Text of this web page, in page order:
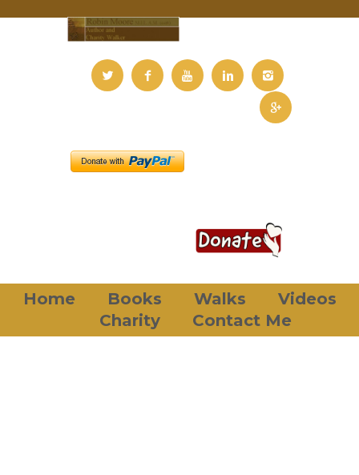
Home Books Walks
Videos
Charity
Contact Me